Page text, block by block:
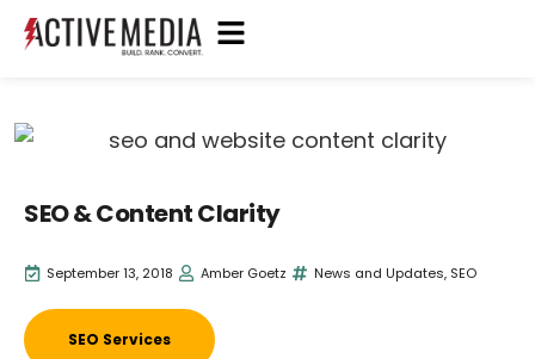
SEO & Content Clarity
September 13, 2018 Amber Goetz News and Updates, SEO
SEO Services